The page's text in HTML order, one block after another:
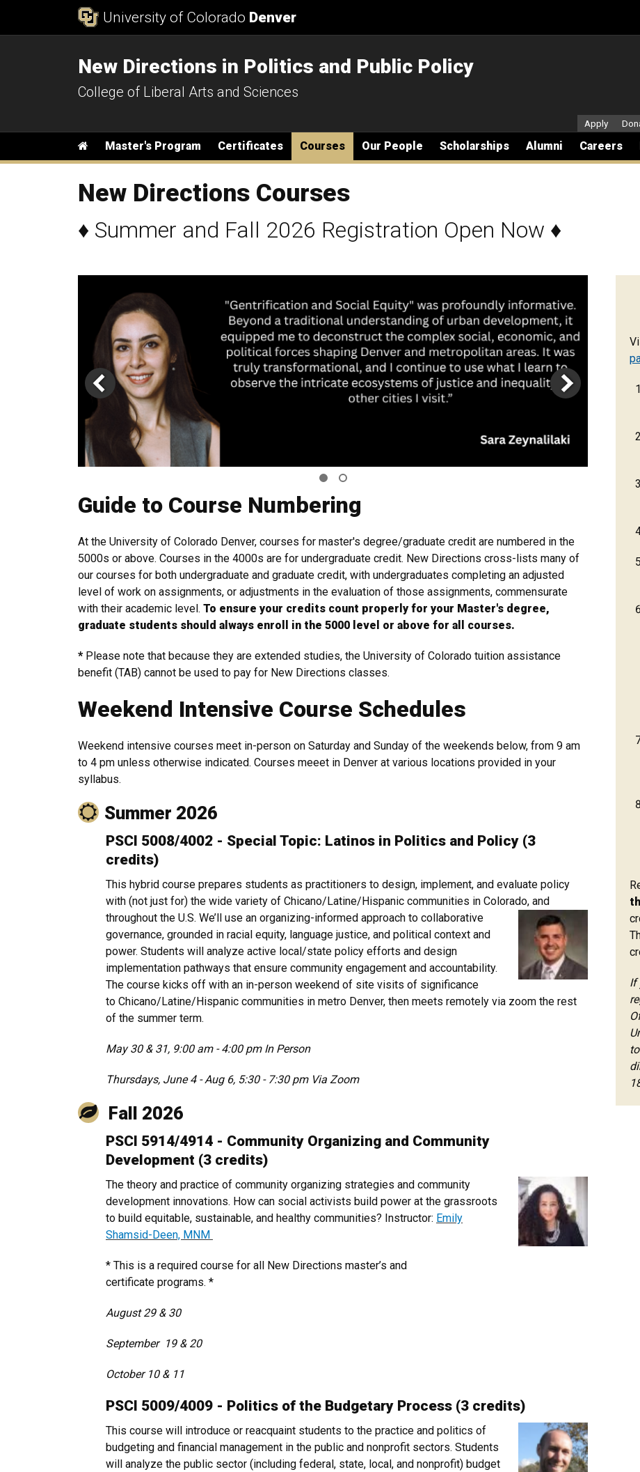
University of Colorado Denver
New Directions in Politics and Public Policy
College of Liberal Arts and Sciences
Main menu
Home
Master's Program Certificates Courses Our People Scholarships Alumni Careers
Apply
New Directions Courses
♦ Summer and Fall 2026 Registration Open Now ♦
Guide to Course Numbering
At the University of Colorado Denver, courses for master's degree/graduate credit are numbered in the
5000s or above. Courses in the 4000s are for undergraduate credit. New Directions cross-lists many of
our courses for both undergraduate and graduate credit, with undergraduates completing an adjusted
level of work on assignments, or adjustments in the evaluation of those assignments, commensurate
with their academic level. To ensure your credits count properly for your Master's degree,
graduate students should always enroll in the 5000 level or above for all courses.
* Please note that because they are extended studies, the University of Colorado tuition assistance
benefit (TAB) cannot be used to pay for New Directions classes.
Weekend Intensive Course Schedules
Weekend intensive courses meet in-person on Saturday and Sunday of the weekends below, from 9 am
to 4 pm unless otherwise indicated. Courses meeet in Denver at various locations provided in your
syllabus.
Summer 2026
PSCI 5008/4002 - Special Topic: Latinos in Politics and Policy (3
credits)
This hybrid course prepares students as practitioners to design, implement, and evaluate policy
with (not just for) the wide variety of Chicano/Latine/Hispanic communities in Colorado, and
throughout the U.S. We’ll use an organizing-informed approach to collaborative
governance, grounded in racial equity, language justice, and political context and
power. Students will analyze active local/state policy efforts and design
implementation pathways that ensure community engagement and accountability.
The course kicks off with an in-person weekend of site visits of significance
to Chicano/Latine/Hispanic communities in metro Denver, then meets remotely via zoom the rest
of the summer term.
May 30 & 31, 9:00 am - 4:00 pm In Person
Thursdays, June 4 - Aug 6, 5:30 - 7:30 pm Via Zoom
Fall 2026
PSCI 5914/4914 - Community Organizing and Community
Development (3 credits)
The theory and practice of community organizing strategies and community
development innovations. How can social activists build power at the grassroots
to build equitable, sustainable, and healthy communities? Instructor: Emily
Shamsid-Deen, MNM
* This is a required course for all New Directions master’s and
certificate programs. *
August 29 & 30
September 19 & 20
October 10 & 11
PSCI 5009/4009 - Politics of the Budgetary Process (3 credits)
This course will introduce or reacquaint students to the practice and politics of
budgeting and financial management in the public and nonprofit sectors. Students
will analyze the public sector (including federal, state, local, and nonprofit) budget
If